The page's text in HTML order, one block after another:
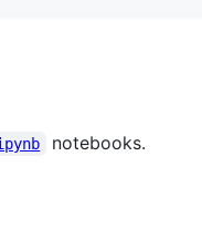
notebooks.